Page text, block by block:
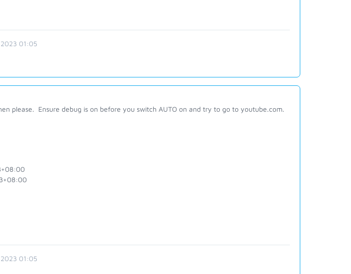
01:05
please. Ensure debug is on before you switch AUTO on and try to go to youtube.com.
01:05